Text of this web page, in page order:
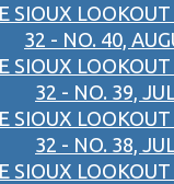
SIOUX
32 - NO. 40,
SIOUX
32 - NO. 39,
SIOUX
32 - NO. 38,
SIOUX